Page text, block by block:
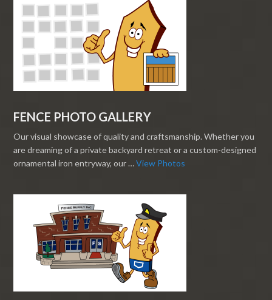
FENCE PHOTO GALLERY
Our visual showcase of quality and craftsmanship. Whether you
are dreaming of a private backyard retreat or a custom-designed
ornamental iron entryway, our …View Photos